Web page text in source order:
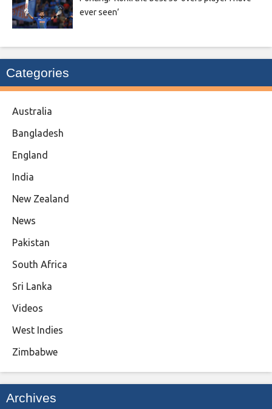
ever seen’
Categories
Australia
Bangladesh
England
India
New Zealand
News
Pakistan
South Africa
Sri Lanka
Videos
West Indies
Zimbabwe
Archives